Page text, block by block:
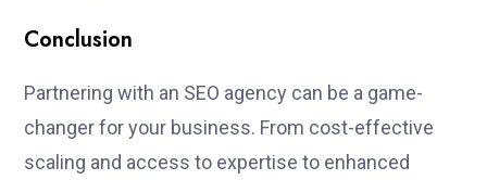
Conclusion
Partnering with an SEO agency can be a game-
changer for your business. From cost-effective
scaling and access to expertise to enhanced